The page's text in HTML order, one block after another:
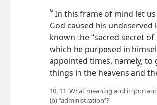
9 In this frame of mind let
God caused his
known the “sacred secret
which he purposed in
appointed times, namely,
things in the heavens and
10, 11. What meaning and
(b) “administration”?